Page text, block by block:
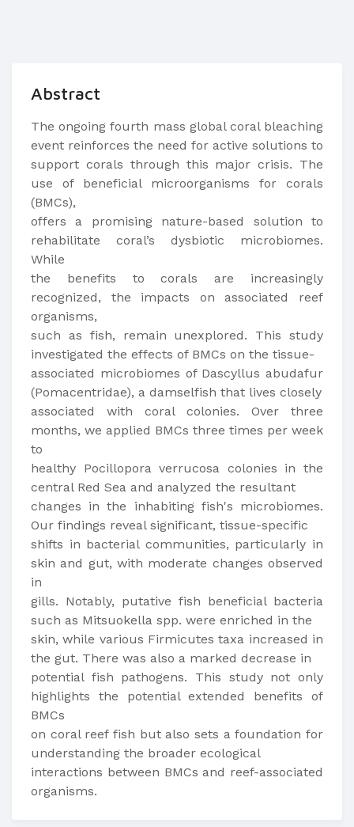
Abstract
The ongoing fourth mass global coral bleaching
event reinforces the need for active solutions to
support corals through this major crisis. The
use of beneficial microorganisms for corals
(BMCs),
offers a promising nature-based solution to
rehabilitate coral’s dysbiotic microbiomes.
While
the benefits to corals are increasingly
recognized, the impacts on associated reef
organisms,
such as fish, remain unexplored. This study
investigated the effects of BMCs on the tissue-
associated microbiomes of Dascyllus abudafur
(Pomacentridae), a damselfish that lives closely
associated with coral colonies. Over three
months, we applied BMCs three times per week
to
healthy Pocillopora verrucosa colonies in the
central Red Sea and analyzed the resultant
changes in the inhabiting fish's microbiomes.
Our findings reveal significant, tissue-specific
shifts in bacterial communities, particularly in
skin and gut, with moderate changes observed
in
gills. Notably, putative fish beneficial bacteria
such as Mitsuokella spp. were enriched in the
skin, while various Firmicutes taxa increased in
the gut. There was also a marked decrease in
potential fish pathogens. This study not only
highlights the potential extended benefits of
BMCs
on coral reef fish but also sets a foundation for
understanding the broader ecological
interactions between BMCs and reef-associated
organisms.